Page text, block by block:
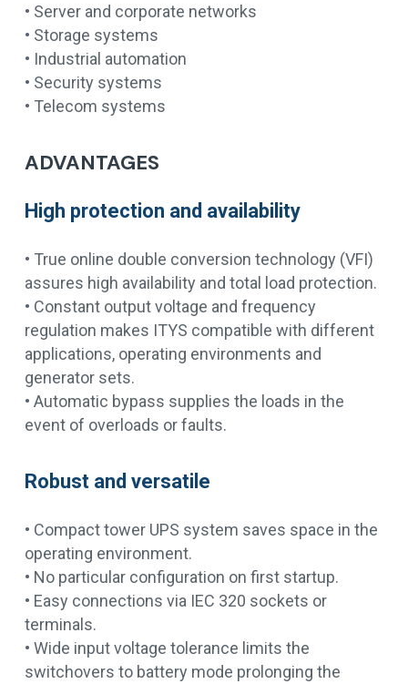
• Server and corporate networks
• Storage systems
• Industrial automation
• Security systems
• Telecom systems
ADVANTAGES
High protection and availability
• True online double conversion technology (VFI)
assures high availability and total load protection.
• Constant output voltage and frequency
regulation makes ITYS compatible with different
applications, operating environments and
generator sets.
• Automatic bypass supplies the loads in the
event of overloads or faults.
Robust and versatile
• Compact tower UPS system saves space in the
operating environment.
• No particular configuration on first startup.
• Easy connections via IEC 320 sockets or
terminals.
• Wide input voltage tolerance limits the
switchovers to battery mode prolonging the